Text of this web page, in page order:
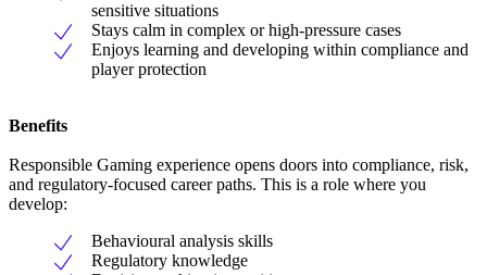
sensitive situations
Stays calm in complex or high-pressure cases
Enjoys learning and developing within compliance and
player protection
Benefits
Responsible Gaming experience opens doors into compliance, risk,
and regulatory-focused career paths. This is a role where you
develop:
Behavioural analysis skills
Regulatory knowledge